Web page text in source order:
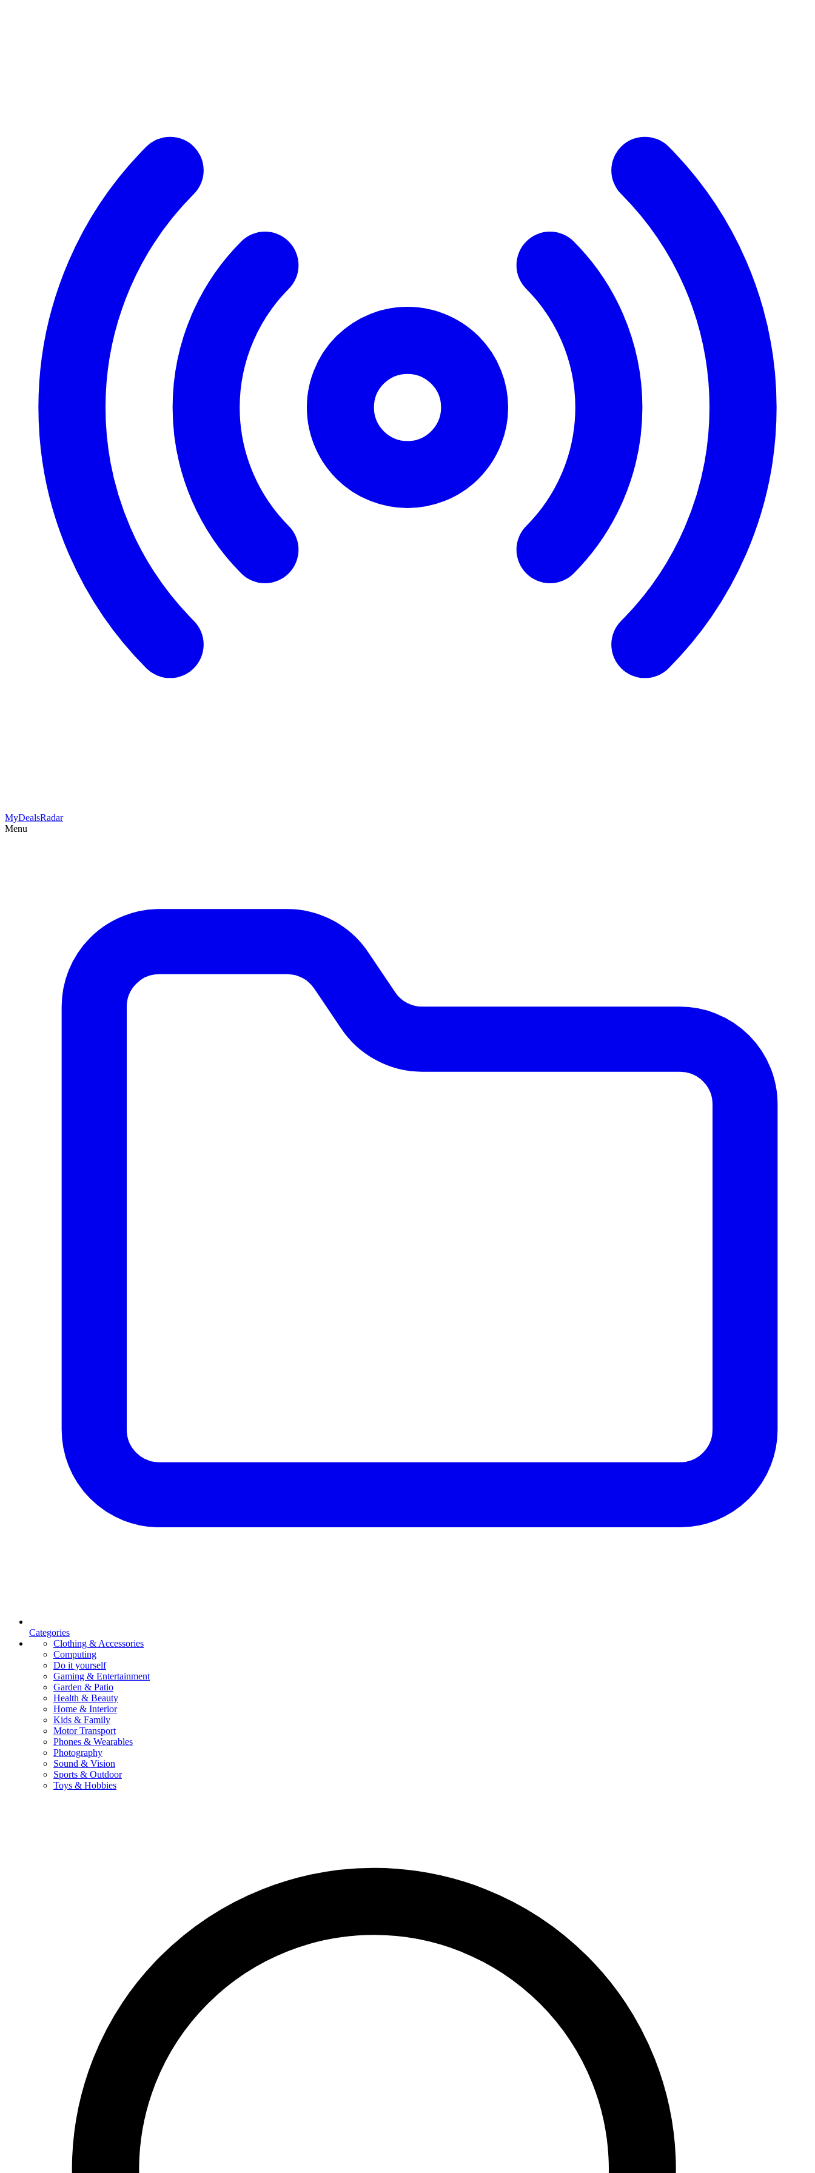
MyDealsRadar
Menu
Categories
Clothing & Accessories
Computing
Do it yourself
Gaming & Entertainment
Garden & Patio
Health & Beauty
Home & Interior
Kids & Family
Motor Transport
Phones & Wearables
Photography
Sound & Vision
Sports & Outdoor
Toys & Hobbies